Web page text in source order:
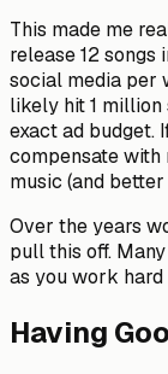
This made me
release 12
social media per
likely hit 1
exact ad budget.
compensate with
music (and
Over the years
pull this off.
as you work hard
Having